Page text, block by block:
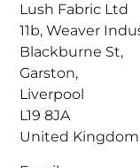
Lush Fabric Ltd
11b, Weaver
Blackburne St,
Garston,
Liverpool
L19 8JA
United Kingdom